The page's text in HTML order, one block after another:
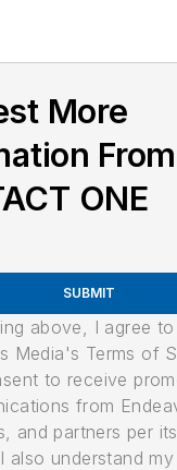
More
From
ONE
SUBMIT
above, I agree
Media's Terms of
to receive
from
and partners per
also understand